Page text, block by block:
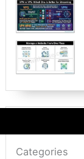
Categories